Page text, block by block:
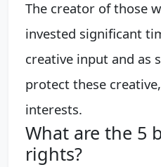
The creator of those
invested significant
creative input and as
protect these
interests.
What are the 5
rights?